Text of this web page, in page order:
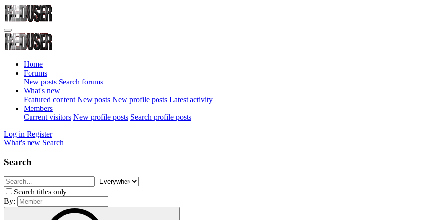
Home
Forums
New posts Search forums
What's new
Featured content New posts New profile posts Latest activity
Members
Current visitors New profile posts Search profile posts
Log in Register
What's new Search
Search
Search titles only
By: